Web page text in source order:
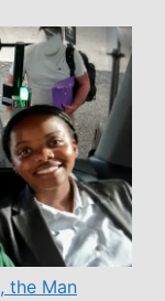
the Man